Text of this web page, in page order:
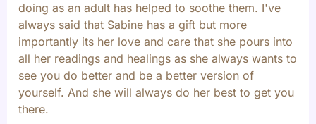
doing as an adult has helped to soothe them. I've
always said that Sabine has a gift but more
importantly its her love and care that she pours into
all her readings and healings as she always wants to
see you do better and be a better version of
yourself. And she will always do her best to get you
there.